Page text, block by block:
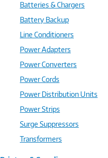
Batteries & Chargers
Battery Backup
Line Conditioners
Power Adapters
Power Converters
Power Cords
Power Distribution Units
Power Strips
Surge Suppressors
Transformers